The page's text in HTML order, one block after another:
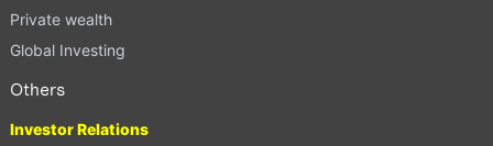
Private wealth
Global Investing
Others
Investor Relations